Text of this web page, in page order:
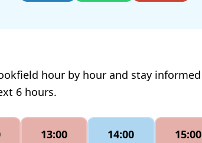
hour by hour and stay informed
6 hours.
13:00 14:00 15:00